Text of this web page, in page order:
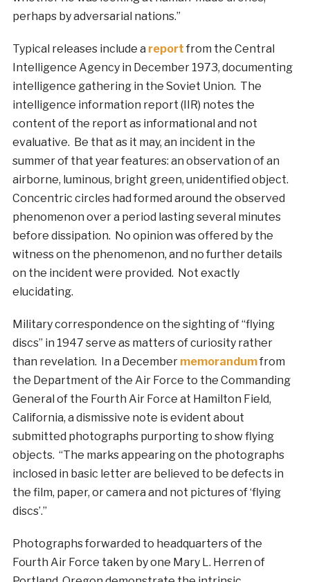
perhaps by adversarial nations.”
Typical releases include a report from the Central
Intelligence Agency in December 1973, documenting
intelligence gathering in the Soviet Union. The
intelligence information report (IIR) notes the
content of the report as informational and not
evaluative. Be that as it may, an incident in the
summer of that year features: an observation of an
airborne, luminous, bright green, unidentified object.
Concentric circles had formed around the observed
phenomenon over a period lasting several minutes
before dissipation. No opinion was offered by the
witness on the phenomenon, and no further details
on the incident were provided. Not exactly
elucidating.
Military correspondence on the sighting of “flying
discs” in 1947 serve as matters of curiosity rather
than revelation. In a December memorandumfrom
the Department of the Air Force to the Commanding
General of the Fourth Air Force at Hamilton Field,
California, a dismissive note is evident about
submitted photographs purporting to show flying
objects. “The marks appearing on the photographs
inclosed in basic letter are believed to be defects in
the film, paper, or camera and not pictures of ‘flying
discs’.”
Photographs forwarded to headquarters of the
Fourth Air Force taken by one Mary L. Herren of